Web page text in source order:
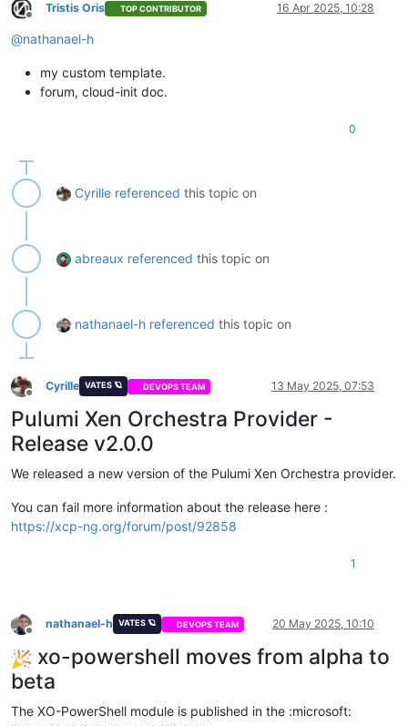
Offline
Tristis Oris TOP CONTRIBUTOR 16 Apr 2025, 10:28
@nathanael-h
my custom template.
forum, cloud-init doc.
0
Cyrille referenced this topic on
abreaux referenced this topic on
nathanael-h referenced this topic on
Offline
Cyrille VATES 🪐 DEVOPS TEAM 13 May 2025, 07:53
Pulumi Xen Orchestra Provider -
Release v2.0.0
We released a new version of the Pulumi Xen Orchestra provider.
You can fail more information about the release here :
https://xcp-ng.org/forum/post/92858
1
Offline
nathanael-h VATES 🪐 DEVOPS TEAM 20 May 2025, 10:10
xo-powershell moves from alpha to
beta
The XO-PowerShell module is published in the :microsoft: